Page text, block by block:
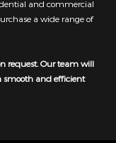
and commercial
a wide range of
request. Our team will
smooth and efficient